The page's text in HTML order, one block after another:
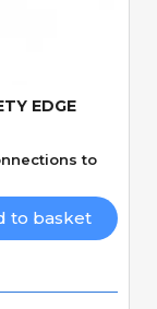
EDGE
to
to basket